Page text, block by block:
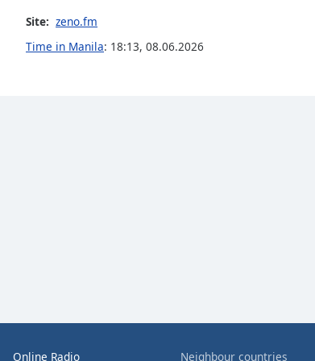
Site: zeno.fm
Time in Manila: 18:13, 08.06.2026
Online Radio Neighbour countries